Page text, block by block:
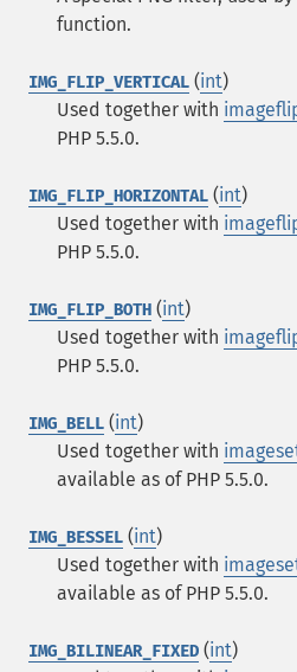
function.
IMG_FLIP_VERTICAL (int)
Used together with
PHP 5.5.0.
IMG_FLIP_HORIZONTAL (int)
Used together with
PHP 5.5.0.
IMG_FLIP_BOTH (int)
Used together with
PHP 5.5.0.
IMG_BELL (int)
Used together with
available as of PHP 5.5.0.
IMG_BESSEL (int)
Used together with
available as of PHP 5.5.0.
IMG_BILINEAR_FIXED (int)